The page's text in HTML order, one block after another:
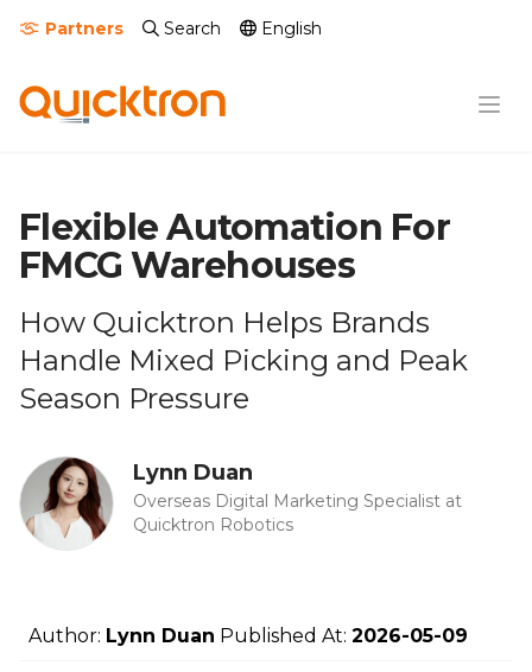
Partners Search English
Flexible Automation For
FMCG Warehouses
How Quicktron Helps Brands
Handle Mixed Picking and Peak
Season Pressure
Lynn Duan
Overseas Digital Marketing Specialist at
Quicktron Robotics
Author: Lynn Duan Published At: 2026-05-09